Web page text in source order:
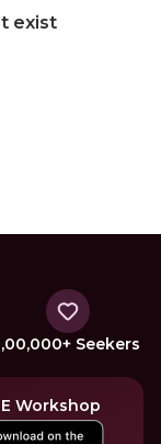
exist
Seekers
Workshop